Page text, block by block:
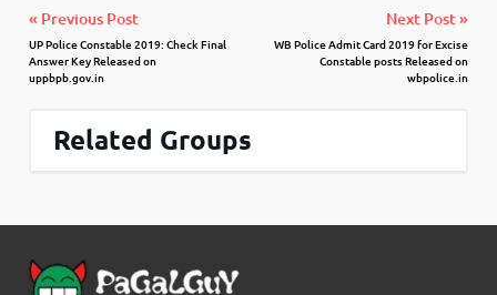
« Previous Post
UP Police Constable 2019: Check Final
Answer Key Released on
uppbpb.gov.in
Next Post »
WB Police Admit Card 2019 for Excise
Constable posts Released on
wbpolice.in
Related Groups